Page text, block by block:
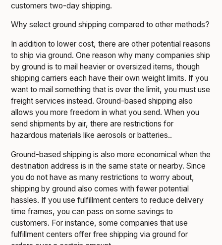
customers two-day shipping.
Why select ground shipping compared to other methods?
In addition to lower cost, there are other potential reasons
to ship via ground. One reason why many companies ship
by ground is to mail heavier or oversized items, though
shipping carriers each have their own weight limits. If you
want to mail something that is over the limit, you must use
freight services instead. Ground-based shipping also
allows you more freedom in what you send. When you
send shipments by air, there are restrictions for
hazardous materials like aerosols or batteries..
Ground-based shipping is also more economical when the
destination address is in the same state or nearby. Since
you do not have as many restrictions to worry about,
shipping by ground also comes with fewer potential
hassles. If you use fulfillment centers to reduce delivery
time frames, you can pass on some savings to
customers. For instance, some companies that use
fulfillment centers offer free shipping via ground for